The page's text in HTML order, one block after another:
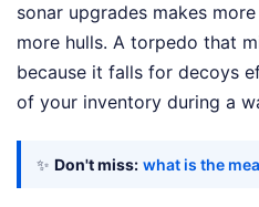
sonar upgrades makes
more hulls. A torpedo that
because it falls for decoys
of your inventory during a
✨ Don't miss: what is the